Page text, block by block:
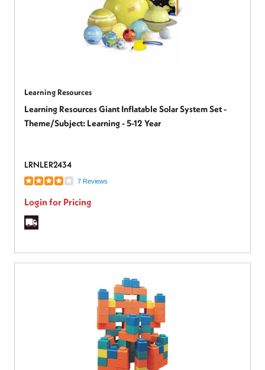
Learning Resources
Learning Resources Giant Inflatable Solar System Set -
Theme/Subject: Learning - 5-12 Year
LRNLER2434
7 Reviews
Login for Pricing